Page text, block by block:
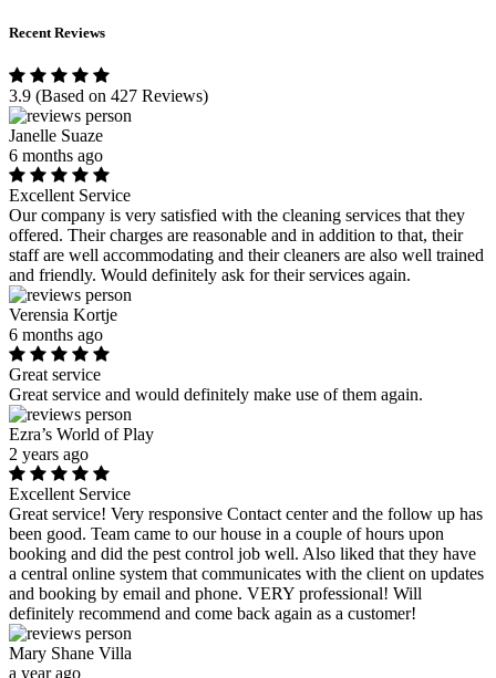
Recent Reviews
3.9 (Based on 427 Reviews)
Janelle Suaze
6 months ago
Excellent Service
Our company is very satisfied with the cleaning services that they
offered. Their charges are reasonable and in addition to that, their
staff are well accommodating and their cleaners are also well trained
and friendly. Would definitely ask for their services again.
Verensia Kortje
6 months ago
Great service
Great service and would definitely make use of them again.
Ezra’s World of Play
2 years ago
Excellent Service
Great service! Very responsive Contact center and the follow up has
been good. Team came to our house in a couple of hours upon
booking and did the pest control job well. Also liked that they have
a central online system that communicates with the client on updates
and booking by email and phone. VERY professional! Will
definitely recommend and come back again as a customer!
Mary Shane Villa
a year ago